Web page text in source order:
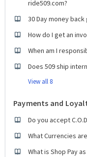
ride509.com?
30 Day money
How do I get an
When am I
Does 509 ship
View all 8
Payments and
Do you accept
What Currencies
What is Shop Pay